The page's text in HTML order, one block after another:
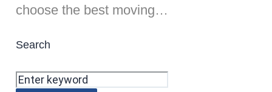
choose the best moving…
Search